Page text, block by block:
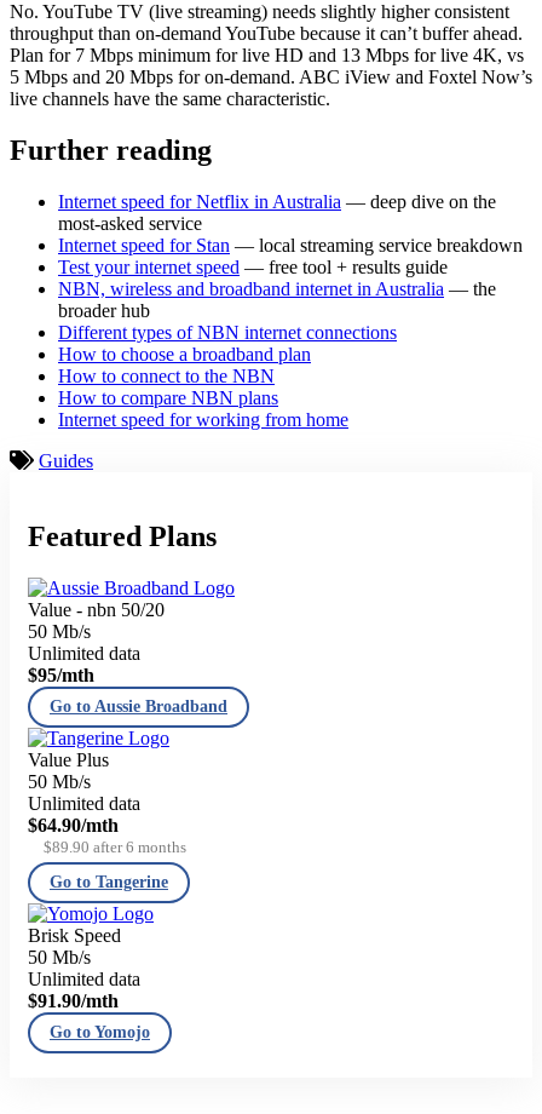
No. YouTube TV (live streaming) needs slightly higher consistent
throughput than on-demand YouTube because it can’t buffer ahead.
Plan for 7 Mbps minimum for live HD and 13 Mbps for live 4K, vs
5 Mbps and 20 Mbps for on-demand. ABC iView and Foxtel Now’s
live channels have the same characteristic.
Further reading
Internet speed for Netflix in Australia — deep dive on the
most-asked service
Internet speed for Stan — local streaming service breakdown
Test your internet speed — free tool + results guide
NBN, wireless and broadband internet in Australia — the
broader hub
Different types of NBN internet connections
How to choose a broadband plan
How to connect to the NBN
How to compare NBN plans
Internet speed for working from home
Guides
Featured Plans
Value - nbn 50/20
50 Mb/s
Unlimited data
$95/mth
Go to Aussie Broadband
Value Plus
50 Mb/s
Unlimited data
$64.90/mth
$89.90 after 6 months
Go to Tangerine
Brisk Speed
50 Mb/s
Unlimited data
$91.90/mth
Go to Yomojo